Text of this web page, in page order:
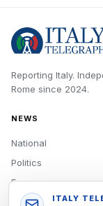
Reporting Italy.
Rome since 2024.
NEWS
National
Politics
Economy
Tech
ITALY